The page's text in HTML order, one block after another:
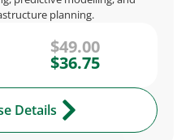
planning.
$49.00
$36.75
Details